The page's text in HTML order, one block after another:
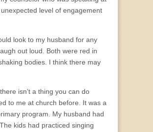
level of engagement
look to my husband for any
out loud. Both were red in
bodies. I think there may
isn’t a thing you can do
to me at church before. It was a
program. My husband had
kids had practiced singing